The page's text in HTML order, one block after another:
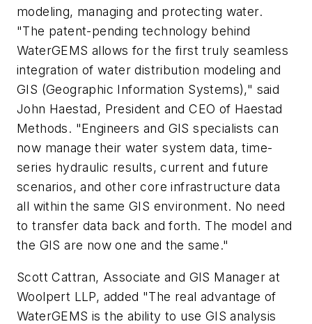
modeling, managing and protecting water.
"The patent-pending technology behind
WaterGEMS allows for the first truly seamless
integration of water distribution modeling and
GIS (Geographic Information Systems)," said
John Haestad, President and CEO of Haestad
Methods. "Engineers and GIS specialists can
now manage their water system data, time-
series hydraulic results, current and future
scenarios, and other core infrastructure data
all within the same GIS environment. No need
to transfer data back and forth. The model and
the GIS are now one and the same."
Scott Cattran, Associate and GIS Manager at
Woolpert LLP, added "The real advantage of
WaterGEMS is the ability to use GIS analysis